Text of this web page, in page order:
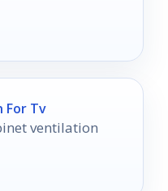
For Tv
ventilation